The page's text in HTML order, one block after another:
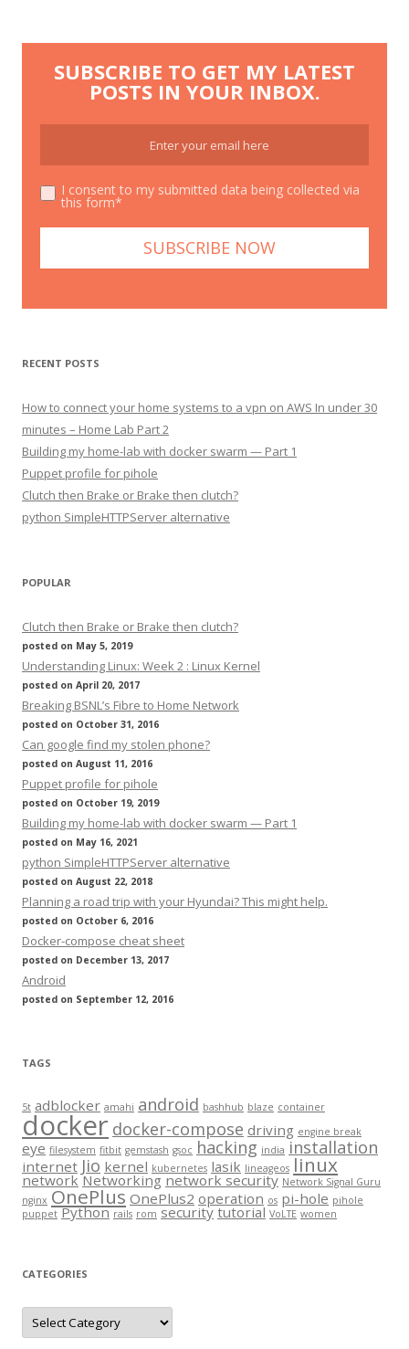
SUBSCRIBE TO GET MY LATEST
POSTS IN YOUR INBOX.
I consent to my submitted data being collected via
this form*
RECENT POSTS
How to connect your home systems to a vpn on AWS In under 30
minutes – Home Lab Part 2
Building my home-lab with docker swarm — Part 1
Puppet profile for pihole
Clutch then Brake or Brake then clutch?
python SimpleHTTPServer alternative
POPULAR
Clutch then Brake or Brake then clutch?
posted on May 5, 2019
Understanding Linux: Week 2 : Linux Kernel
posted on April 20, 2017
Breaking BSNL’s Fibre to Home Network
posted on October 31, 2016
Can google find my stolen phone?
posted on August 11, 2016
Puppet profile for pihole
posted on October 19, 2019
Building my home-lab with docker swarm — Part 1
posted on May 16, 2021
python SimpleHTTPServer alternative
posted on August 22, 2018
Planning a road trip with your Hyundai? This might help.
posted on October 6, 2016
Docker-compose cheat sheet
posted on December 13, 2017
Android
posted on September 12, 2016
TAGS
5t adblocker amahi android bashhub blaze container
docker docker-compose driving engine break
eye filesystem fitbit gemstash gsoc hacking india installation
internet Jio kernel kubernetes lasik lineageos linux
network Networking network security Network Signal Guru
nginx OnePlus OnePlus2 operation os pi-hole pihole
puppet Python rails rom security tutorial VoLTE women
CATEGORIES
Categories